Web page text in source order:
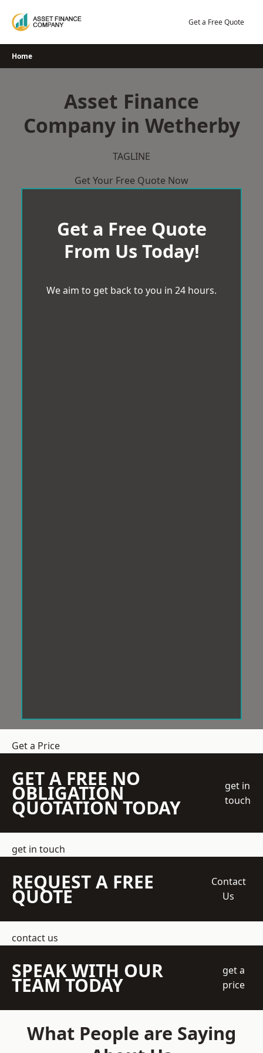
Get a Free Quote
Home
Asset Finance
Company in Wetherby
TAGLINE
Get Your Free Quote Now
Get a Free Quote
From Us Today!
We aim to get back to you in 24 hours.
Get a Price
GET A FREE NO
OBLIGATION
QUOTATION TODAY
get in
touch
get in touch
REQUEST A FREE
QUOTE
Contact
Us
contact us
SPEAK WITH OUR
TEAM TODAY
get a
price
What People are Saying